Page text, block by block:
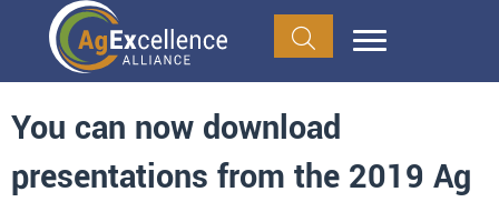
You can now download
presentations from the 2019 Ag